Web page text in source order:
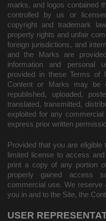
marks, and logos contained
controlled by us or
copyright and trademark
property rights and unfair
foreign jurisdictions, and
and the Marks are
information and personal
provided in these Terms
Content or Marks may be
republished, uploaded,
translated, transmitted,
exploited for any
express prior written
Provided that you are
limited license to access
print a copy of any portion
properly gained access
commercial use. We
you in and to the Site, the
USER